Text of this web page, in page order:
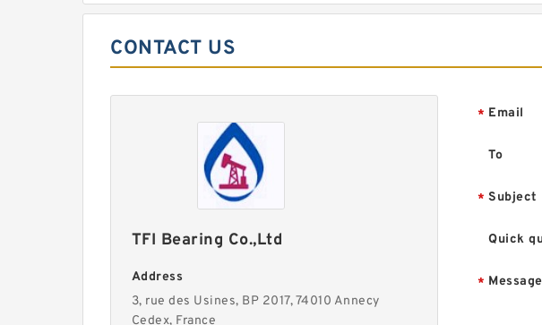
CONTACT US
TFI Bearing Co.,Ltd
Address
3, rue des Usines, BP 2017, 74010 Annecy
Cedex, France
* Email
To
* Subject
Quick
* Message